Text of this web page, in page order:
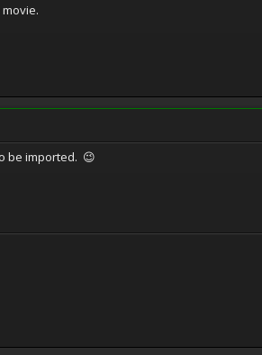
be imported. 😉